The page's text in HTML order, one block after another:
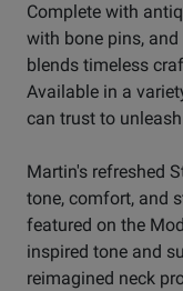
Complete with
with bone pins, and
blends timeless
Available in a
can trust to
Martin's refreshed
tone, comfort, and
featured on the
inspired tone and
reimagined neck